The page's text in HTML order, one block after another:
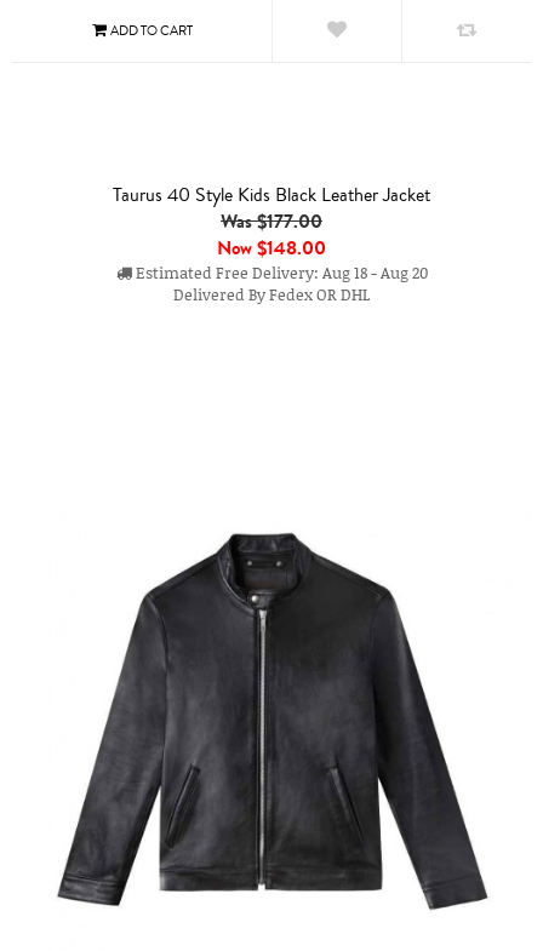
Taurus 40 Style Kids Black Leather Jacket
Was $177.00
Now$148.00
Estimated Free Delivery: Aug 18 - Aug 20
Delivered By Fedex OR DHL